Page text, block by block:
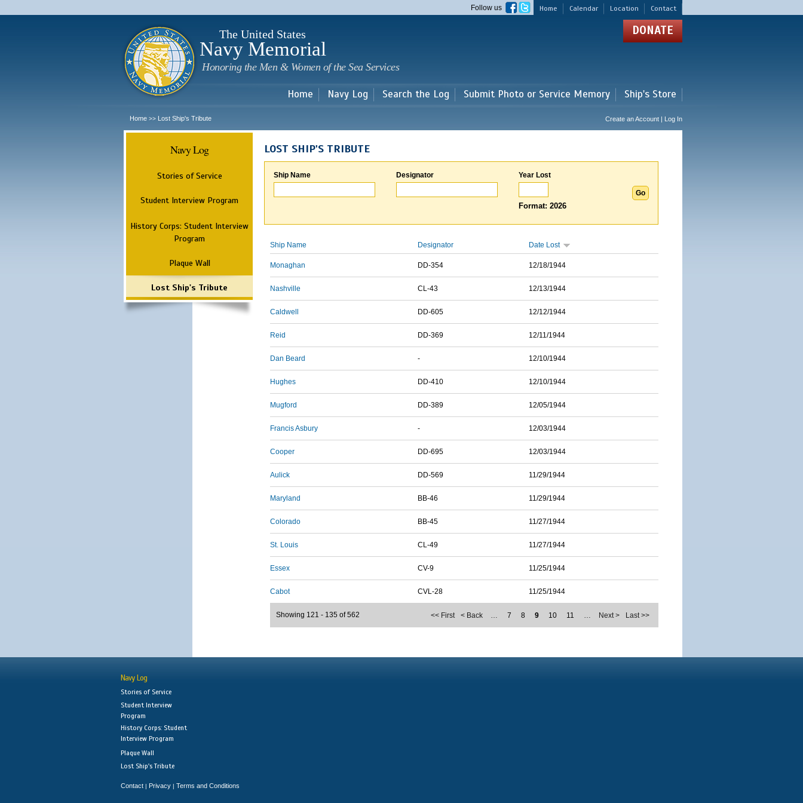
main
Home Calendar Location Contact
Follow us
The United States
Navy Memorial
Honoring the Men & Women of the Sea Services
DONATE
Home Navy Log Search the Log Submit Photo or Service Memory Ship's Store
Home >> Lost Ship's Tribute Create an Account | Log In
Navy Log
Stories of Service
Student Interview Program
History Corps: Student Interview
Program
Plaque Wall
Lost Ship's Tribute
LOST SHIP'S TRIBUTE
Ship Name Designator Year Lost
Format: 2026
Ship Name Designator Date Lost
Monaghan DD-354 12/18/1944
Nashville CL-43 12/13/1944
Caldwell DD-605 12/12/1944
Reid DD-369 12/11/1944
Dan Beard - 12/10/1944
Hughes DD-410 12/10/1944
Mugford DD-389 12/05/1944
Francis Asbury - 12/03/1944
Cooper DD-695 12/03/1944
Aulick DD-569 11/29/1944
Maryland BB-46 11/29/1944
Colorado BB-45 11/27/1944
St. Louis CL-49 11/27/1944
Essex CV-9 11/25/1944
Cabot CVL-28 11/25/1944
<< First < Back … 7 8 9 10 11 … Next > Last >>
Showing 121 - 135 of 562
Navy Log
Stories of Service
Student Interview
Program
History Corps: Student
Interview Program
Plaque Wall
Lost Ship's Tribute
Contact | Privacy | Terms and Conditions